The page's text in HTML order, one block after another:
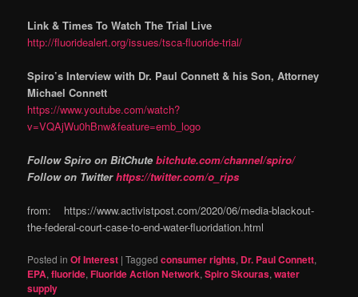
Link & Times To Watch The Trial Live
http://fluoridealert.org/issues/tsca-fluoride-trial/
Spiro’s Interview with Dr. Paul Connett & his Son, Attorney
Michael Connett
https://www.youtube.com/watch?
v=VQAjWu0hBnw&feature=emb_logo
Follow Spiro on BitChutebitchute.com/channel/spiro/
Follow on Twitterhttps://twitter.com/o_rips
from: https://www.activistpost.com/2020/06/media-blackout-
the-federal-court-case-to-end-water-fluoridation.html
Posted in Of Interest |Tagged consumer rights, Dr. Paul Connett,
EPA,fluoride,Fluoride Action Network,Spiro Skouras,water
supply